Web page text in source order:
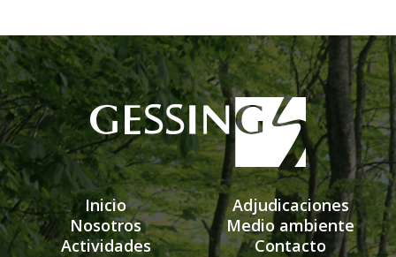
Inicio
Nosotros
Actividades
Adjudicaciones
Medio ambiente
Contacto